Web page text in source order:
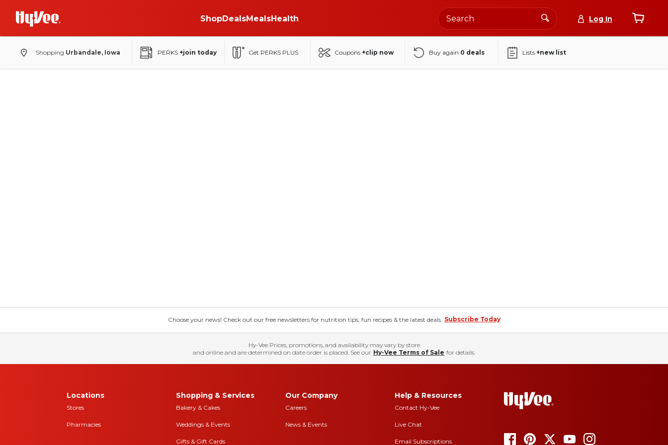
ShopDealsMealsHealth Log In
Shopping Urbandale, Iowa PERKS +join today Get PERKS PLUS Coupons +clip now Buy again 0 deals Lists +new list
Choose your news! Check out our free newsletters for nutrition tips, fun recipes & the latest deals. Subscribe Today
Hy-Vee Prices, promotions, and availability may vary by store
and online and are determined on date order is placed. See our Hy-Vee Terms of Sale for details.
Locations
Stores
Pharmacies
Shopping & Services
Bakery & Cakes
Weddings & Events
Gifts & Gift Cards
Our Company
Careers
News & Events
Help & Resources
Contact Hy-Vee
Live Chat
Email Subscriptions